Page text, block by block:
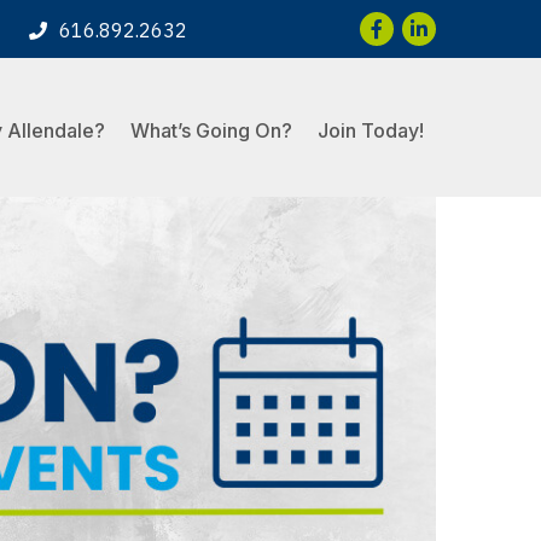
616.892.2632 Facebook
LinkedIn
Allendale? What’s Going On? Join Today!